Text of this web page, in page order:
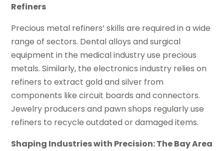
Refiners
Precious metal refiners’ skills are required in a wide
range of sectors. Dental alloys and surgical
equipment in the medical industry use precious
metals. Similarly, the electronics industry relies on
refiners to extract gold and silver from
components like circuit boards and connectors.
Jewelry producers and pawn shops regularly use
refiners to recycle outdated or damaged items.
Shaping Industries with Precision: The Bay Area